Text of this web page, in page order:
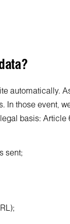
automatically.
In those event,
basis: Article
sent;